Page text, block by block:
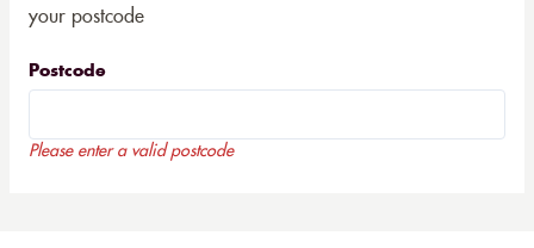
your postcode
Postcode
Please enter a valid postcode